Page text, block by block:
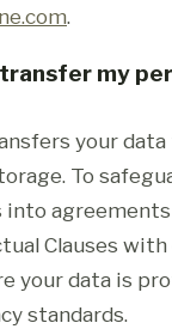
.
my
your
To
Clauses
your data is
standards.